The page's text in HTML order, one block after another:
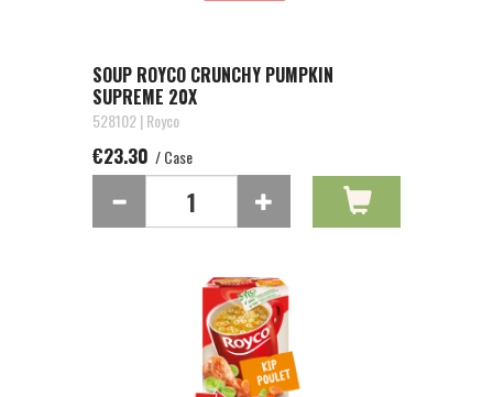
SOUP ROYCO CRUNCHY PUMPKIN
SUPREME 20X
528102 | Royco
€23.30 / Case